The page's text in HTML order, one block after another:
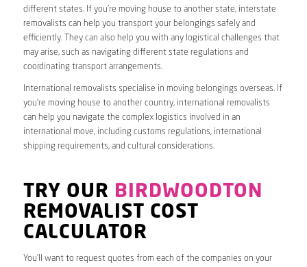
different states. If you’re moving house to another state, interstate
removalists can help you transport your belongings safely and
efficiently. They can also help you with any logistical challenges that
may arise, such as navigating different state regulations and
coordinating transport arrangements.
International removalists specialise in moving belongings overseas. If
you’re moving house to another country, international removalists
can help you navigate the complex logistics involved in an
international move, including customs regulations, international
shipping requirements, and cultural considerations.
TRY OUR BIRDWOODTON
REMOVALIST COST
CALCULATOR
You’ll want to request quotes from each of the companies on your